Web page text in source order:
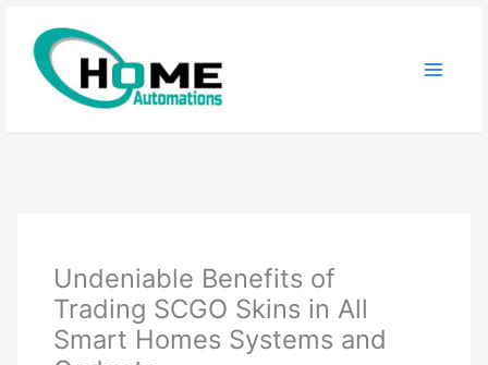
content
Undeniable Benefits of
Trading SCGO Skins in All
Smart Homes Systems and